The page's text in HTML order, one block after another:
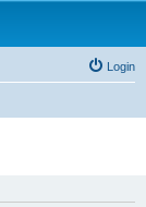
Login